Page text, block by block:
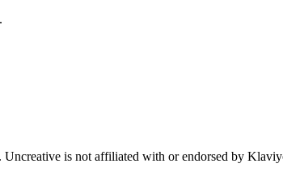
is not affiliated with or endorsed by